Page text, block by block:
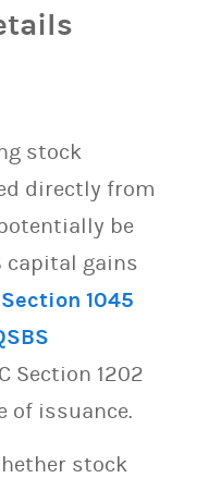
stock
directly from
be
capital gains
Section 1045
Section 1202
of issuance.
stock